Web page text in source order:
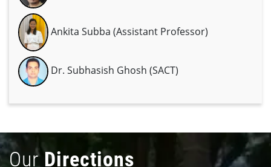
Ankita Subba (Assistant Professor)
Dr. Subhasish Ghosh (SACT)
OurDirections